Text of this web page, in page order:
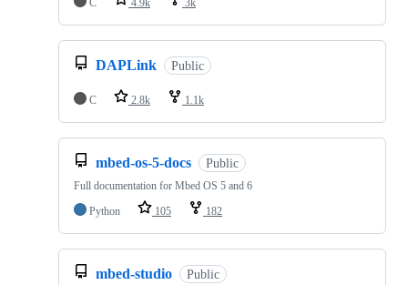
DAPLink Public
C 2.8k 1.1k
mbed-os-5-docs Public
Full documentation for Mbed OS 5 and 6
Python
105 182
mbed-studio Public